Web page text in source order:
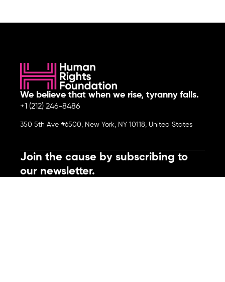
We believe that when we rise, tyranny falls.
+1 (212) 246-8486
350 5th Ave #6500, New York, NY 10118, United States
Join the cause by subscribing to
our newsletter.